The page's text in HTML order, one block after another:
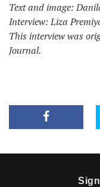
Text and image:
Interview: Liza
This interview was
Journal.